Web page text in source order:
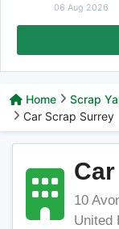
06 Aug 2026
Home Scrap
Car Scrap Surrey
10
United